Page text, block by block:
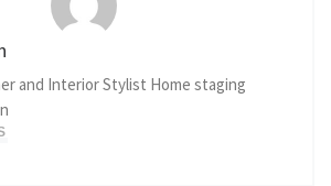
and Interior Stylist Home staging